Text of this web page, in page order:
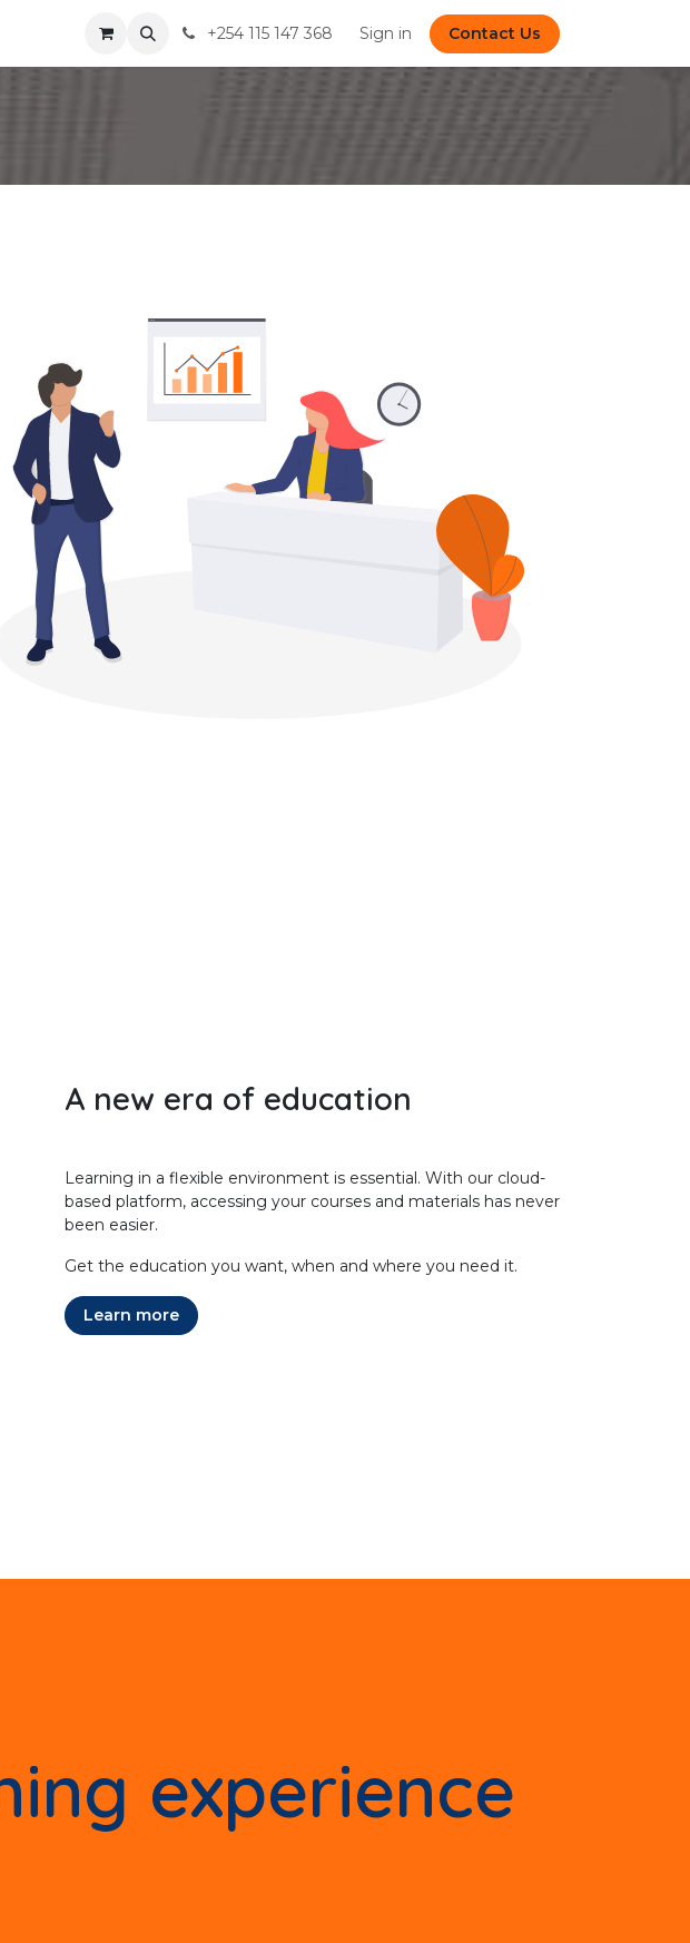
+254 115 147 368 Sign in Contact Us
A new era of education
Learning in a flexible environment is essential. With our cloud-
based platform, accessing your courses and materials has never
been easier.
Get the education you want, when and where you need it.
Learn more
experience